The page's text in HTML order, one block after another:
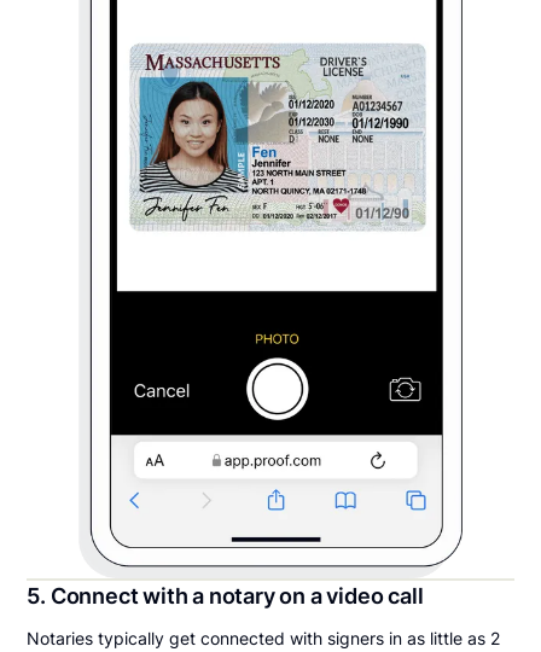
5. Connect with a notary on a video call
Notaries typically get connected with signers in as little as 2